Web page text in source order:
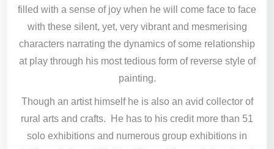
filled with a sense of joy when he will come face to face
with these silent, yet, very vibrant and mesmerising
characters narrating the dynamics of some relationship
at play through his most tedious form of reverse style of
painting.
Though an artist himself he is also an avid collector of
rural arts and crafts. He has to his credit more than 51
solo exhibitions and numerous group exhibitions in